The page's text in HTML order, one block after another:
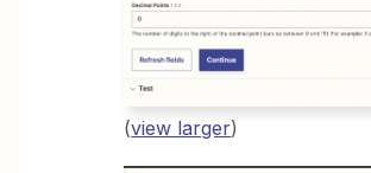
(view larger)